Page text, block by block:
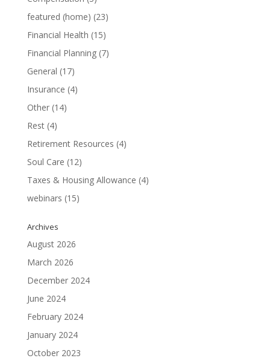
featured (home) (23)
Financial Health (15)
Financial Planning(7)
General (17)
Insurance (4)
Other(14)
Rest(4)
Retirement Resources (4)
Soul Care (12)
Taxes & Housing Allowance (4)
webinars (15)
Archives
August 2026
March 2026
December 2024
June 2024
February 2024
January 2024
October 2023